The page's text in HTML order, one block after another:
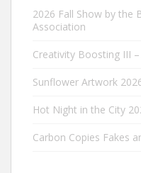
2026 Fall Show by the
Association
Creativity Boosting III
Sunflower Artwork
Hot Night in the City
Carbon Copies Fakes